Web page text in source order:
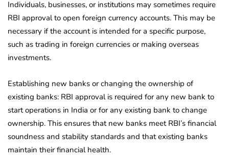
Individuals, businesses, or institutions may sometimes require
RBI approval to open foreign currency accounts. This may be
necessary if the account is intended for a specific purpose,
such as trading in foreign currencies or making overseas
investments.
Establishing new banks or changing the ownership of
existing banks: RBI approval is required for any new bank to
start operations in India or for any existing bank to change
ownership. This ensures that new banks meet RBI’s financial
soundness and stability standards and that existing banks
maintain their financial health.